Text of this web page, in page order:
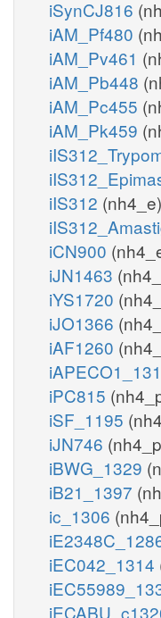
iSynCJ816
iAM_Pf480
iAM_Pv461
iAM_Pb448
iAM_Pc455
iAM_Pk459
iIS312 (nh4_e)
iCN900
iJN1463
iYS1720
iJO1366
iAF1260
iPC815
iSF_1195
iJN746
iBWG_1329
iB21_1397
ic_1306
iEC042_1314